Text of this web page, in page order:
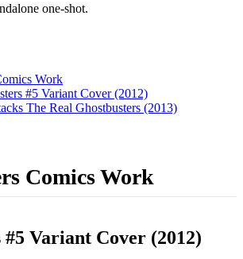
one-shot.
Work
#5 Variant Cover (2012)
The Real Ghostbusters (2013)
Comics Work
#5 Variant Cover (2012)